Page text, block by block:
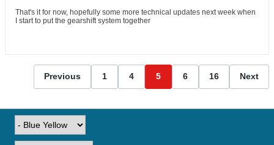
That's it for now, hopefully some more technical updates next week when
I start to put the gearshift system together
Previous 1 4 5 6 16 Next